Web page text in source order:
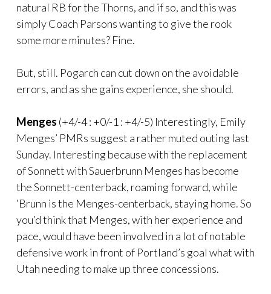
natural RB for the Thorns, and if so, and this was
simply Coach Parsons wanting to give the rook
some more minutes? Fine.
But, still. Pogarch can cut down on the avoidable
errors, and as she gains experience, she should.
Menges (+4/-4 : +0/-1 : +4/-5) Interestingly, Emily
Menges’ PMRs suggest a rather muted outing last
Sunday. Interesting because with the replacement
of Sonnett with Sauerbrunn Menges has become
the Sonnett-centerback, roaming forward, while
‘Brunn is the Menges-centerback, staying home. So
you’d think that Menges, with her experience and
pace, would have been involved in a lot of notable
defensive work in front of Portland’s goal what with
Utah needing to make up three concessions.